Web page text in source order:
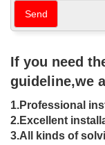
Reclaimed
from
and Arches. … We
and wirework
rectangular
Decorative
If you need
guideline,we
1.Professional
2.Excellent
3.All kinds of